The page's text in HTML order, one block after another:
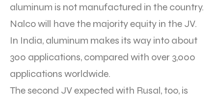
aluminum is not manufactured in the country.
Nalco will have the majority equity in the JV.
In India, aluminum makes its way into about
300 applications, compared with over 3,000
applications worldwide.
The second JV expected with Rusal, too, is